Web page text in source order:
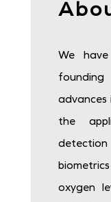
We
advances
the
oxygen